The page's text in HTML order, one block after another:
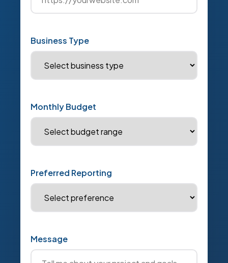
Business Type
Monthly Budget
Preferred Reporting
Message